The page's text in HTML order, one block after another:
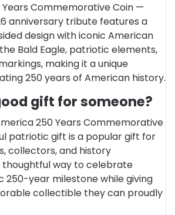
Commemorative Coin —
anniversary tribute features a
design with iconic American
Bald Eagle, patriotic elements,
making it a unique
250 years of American history.
gift for someone?
250 Years Commemorative
patriotic gift is a popular gift for
collectors, and history
thoughtful way to celebrate
250-year milestone while giving
collectible they can proudly